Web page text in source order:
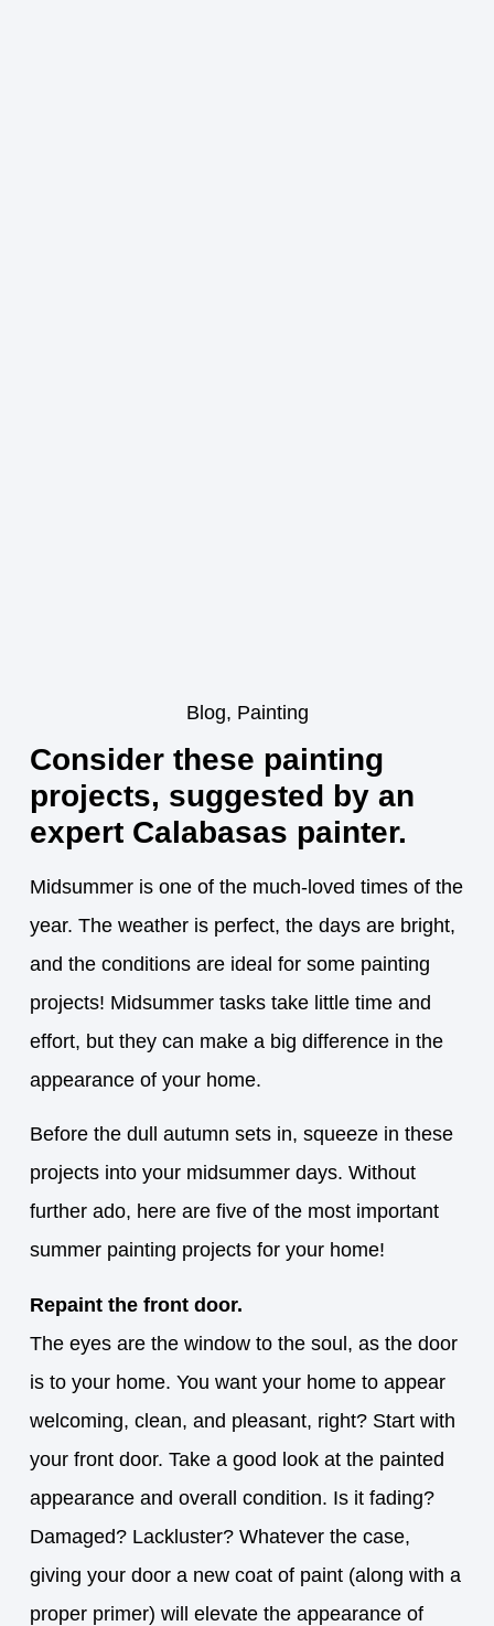
Blog, Painting
Consider these painting
projects, suggested by an
expert Calabasas painter.
Midsummer is one of the much-loved times of the
year. The weather is perfect, the days are bright,
and the conditions are ideal for some painting
projects! Midsummer tasks take little time and
effort, but they can make a big difference in the
appearance of your home.
Before the dull autumn sets in, squeeze in these
projects into your midsummer days. Without
further ado, here are five of the most important
summer painting projects for your home!
Repaint the front door.
The eyes are the window to the soul, as the door
is to your home. You want your home to appear
welcoming, clean, and pleasant, right? Start with
your front door. Take a good look at the painted
appearance and overall condition. Is it fading?
Damaged? Lackluster? Whatever the case,
giving your door a new coat of paint (along with a
proper primer) will elevate the appearance of